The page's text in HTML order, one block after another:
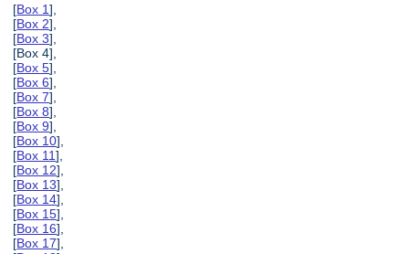
[Box 1],
[Box 2],
[Box 3],
[Box 4],
[Box 5],
[Box 6],
[Box 7],
[Box 8],
[Box 9],
[Box 10],
[Box 11],
[Box 12],
[Box 13],
[Box 14],
[Box 15],
[Box 16],
[Box 17],